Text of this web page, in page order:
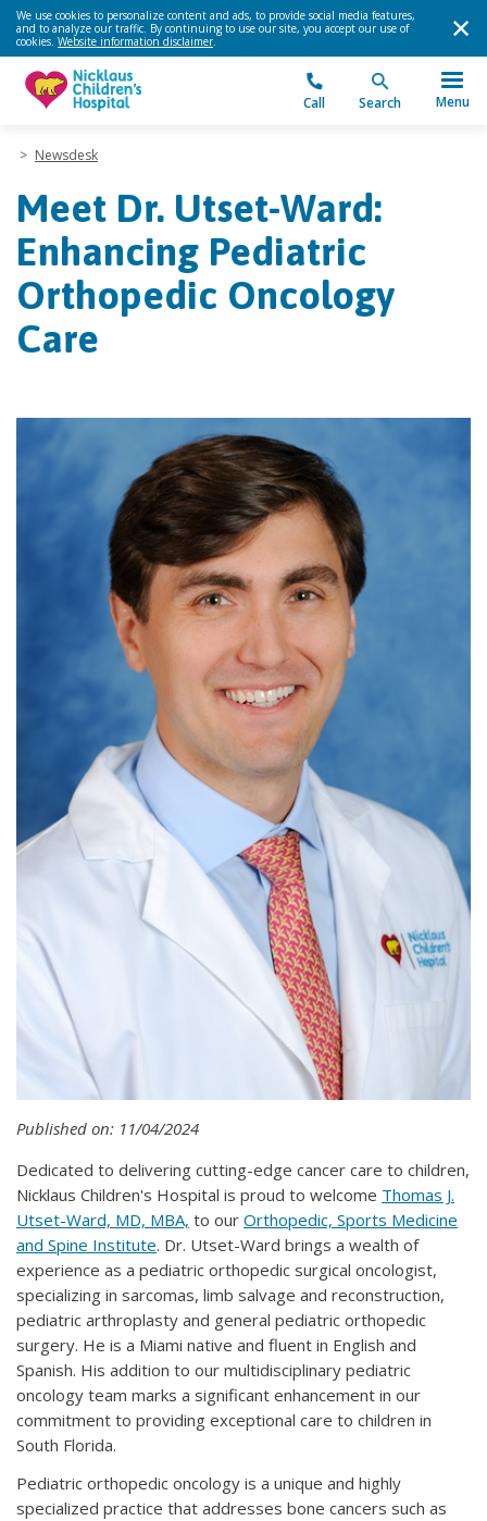
We use cookies to personalize content and ads, to provide social media features,
and to analyze our traffic. By continuing to use our site, you accept our use of
cookies. Website information disclaimer.
Call Search Menu
> Newsdesk
Meet Dr. Utset-Ward:
Enhancing Pediatric
Orthopedic Oncology
Care
Published on: 11/04/2024
Dedicated to delivering cutting-edge cancer care to children,
Nicklaus Children's Hospital is proud to welcome Thomas J.
Utset-Ward, MD, MBA, to our Orthopedic, Sports Medicine
and Spine Institute. Dr. Utset-Ward brings a wealth of
experience as a pediatric orthopedic surgical oncologist,
specializing in sarcomas, limb salvage and reconstruction,
pediatric arthroplasty and general pediatric orthopedic
surgery. He is a Miami native and fluent in English and
Spanish. His addition to our multidisciplinary pediatric
oncology team marks a significant enhancement in our
commitment to providing exceptional care to children in
South Florida.
Pediatric orthopedic oncology is a unique and highly
specialized practice that addresses bone cancers such as